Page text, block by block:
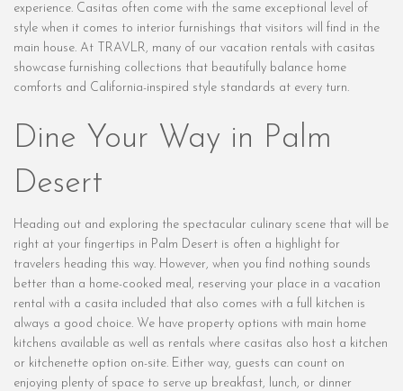
experience. Casitas often come with the same exceptional level of
style when it comes to interior furnishings that visitors will find in the
main house. At TRAVLR, many of our vacation rentals with casitas
showcase furnishing collections that beautifully balance home
comforts and California-inspired style standards at every turn.
Dine Your Way in Palm
Desert
Heading out and exploring the spectacular culinary scene that will be
right at your fingertips in Palm Desert is often a highlight for
travelers heading this way. However, when you find nothing sounds
better than a home-cooked meal, reserving your place in a vacation
rental with a casita included that also comes with a full kitchen is
always a good choice. We have property options with main home
kitchens available as well as rentals where casitas also host a kitchen
or kitchenette option on-site. Either way, guests can count on
enjoying plenty of space to serve up breakfast, lunch, or dinner